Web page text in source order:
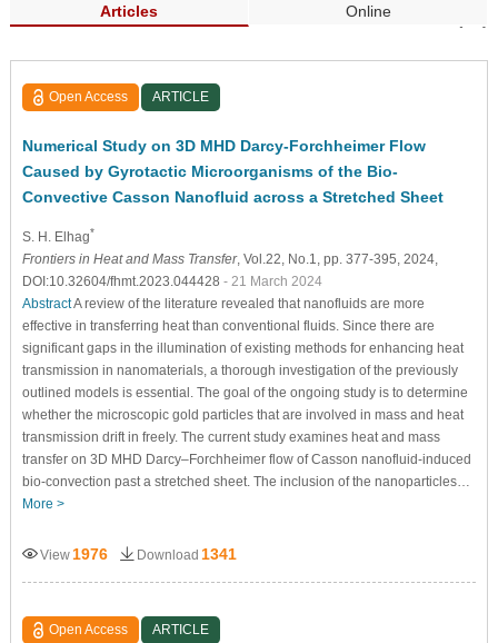
Articles Online
Search Results (56)
Open Access ARTICLE
Numerical Study on 3D MHD Darcy-Forchheimer Flow
Caused by Gyrotactic Microorganisms of the Bio-
Convective Casson Nanofluid across a Stretched Sheet
S. H. Elhag*
Frontiers in Heat and Mass Transfer, Vol.22, No.1, pp. 377-395, 2024,
DOI:10.32604/fhmt.2023.044428 - 21 March 2024
AbstractA review of the literature revealed that nanofluids are more
effective in transferring heat than conventional fluids. Since there are
significant gaps in the illumination of existing methods for enhancing heat
transmission in nanomaterials, a thorough investigation of the previously
outlined models is essential. The goal of the ongoing study is to determine
whether the microscopic gold particles that are involved in mass and heat
transmission drift in freely. The current study examines heat and mass
transfer on 3D MHD Darcy–Forchheimer flow of Casson nanofluid-induced
bio-convection past a stretched sheet. The inclusion of the nanoparticles…
More >
View 1976 Download 1341
Open Access ARTICLE